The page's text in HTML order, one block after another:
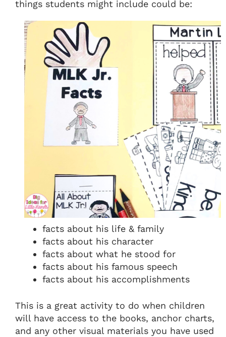
things students might include could be:
facts about his life & family
facts about his character
facts about what he stood for
facts about his famous speech
facts about his accomplishments
This is a great activity to do when children
will have access to the books, anchor charts,
and any other visual materials you have used